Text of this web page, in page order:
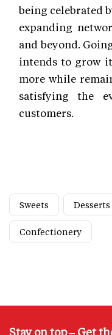
being celebrated
expanding
and beyond.
intends to grow
more while
satisfying the
customers.
Sweets Desserts
Confectionery
Stay on top – Get